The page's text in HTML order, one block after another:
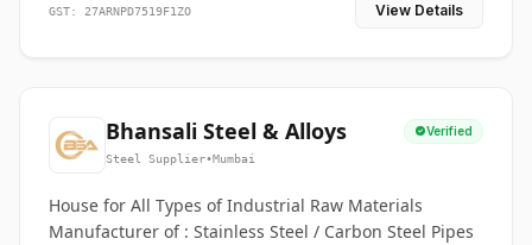
GST: 27ARNPD7519F1ZO View Details
Bhansali Steel & Alloys Verified
Steel Supplier•Mumbai
House for All Types of Industrial Raw Materials
Manufacturer of : Stainless Steel / Carbon Steel Pipes